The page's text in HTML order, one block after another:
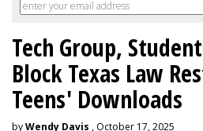
Tech Group,
Block Texas Law
Teens' Downloads
byWendy Davis , October 17, 2025